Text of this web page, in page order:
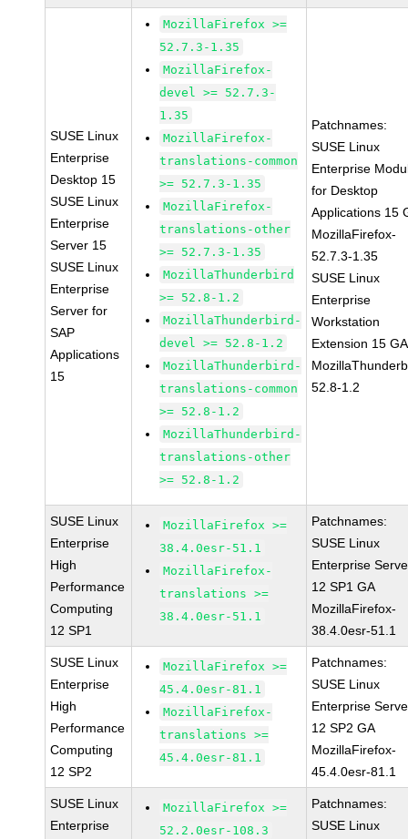
SUSE Linux
Enterprise
Desktop 15
SUSE Linux
Enterprise
Server 15
SUSE Linux
Enterprise
Server for
SAP
Applications
15
MozillaFirefox >=
52.7.3-1.35
MozillaFirefox-
devel >= 52.7.3-
1.35
MozillaFirefox-
translations-common
>= 52.7.3-1.35
MozillaFirefox-
translations-other
>= 52.7.3-1.35
MozillaThunderbird
>= 52.8-1.2
MozillaThunderbird-
devel >= 52.8-1.2
MozillaThunderbird-
translations-common
>= 52.8-1.2
MozillaThunderbird-
translations-other
>= 52.8-1.2
Patchnames:
SUSE Linux
Enterprise
for Desktop
Applications 15
MozillaFirefox-
52.7.3-1.35
SUSE Linux
Enterprise
Workstation
Extension 15 GA
52.8-1.2
SUSE Linux
Enterprise
High
Performance
Computing
12 SP1
MozillaFirefox >=
38.4.0esr-51.1
MozillaFirefox-
translations >=
38.4.0esr-51.1
Patchnames:
SUSE Linux
Enterprise
12 SP1 GA
MozillaFirefox-
38.4.0esr-51.1
SUSE Linux
Enterprise
High
Performance
Computing
12 SP2
MozillaFirefox >=
45.4.0esr-81.1
MozillaFirefox-
translations >=
45.4.0esr-81.1
Patchnames:
SUSE Linux
Enterprise
12 SP2 GA
MozillaFirefox-
45.4.0esr-81.1
SUSE Linux
Enterprise
MozillaFirefox >=
52.2.0esr-108.3
Patchnames:
SUSE Linux